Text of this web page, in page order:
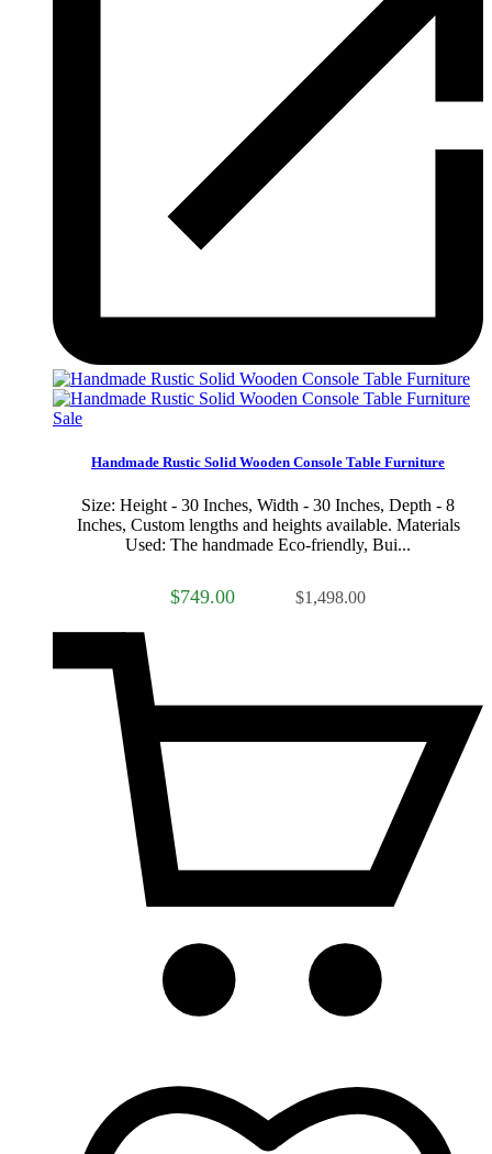
Sale
Handmade Rustic Solid Wooden Console Table Furniture
Size: Height - 30 Inches, Width - 30 Inches, Depth - 8
Inches, Custom lengths and heights available. Materials
Used: The handmade Eco-friendly, Bui...
$749.00 $1,498.00